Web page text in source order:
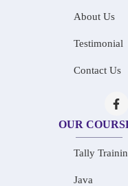
About Us
Testimonial
Contact Us
OUR
Tally
Java